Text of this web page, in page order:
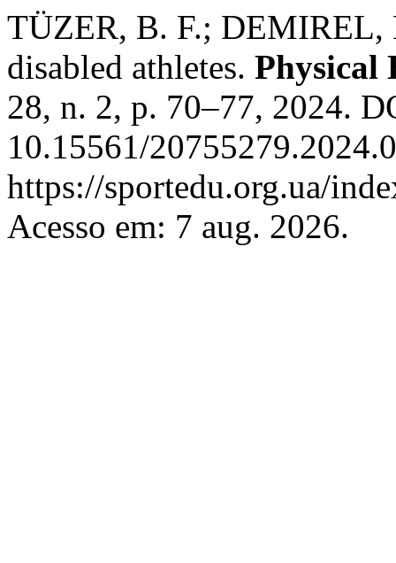
TÜZER, B. F.;
disabled athletes. Physical
28, n. 2, p. 70–77, 2024.
10.15561/
https://sportedu.org.ua/
Acesso em: 7 aug. 2026.